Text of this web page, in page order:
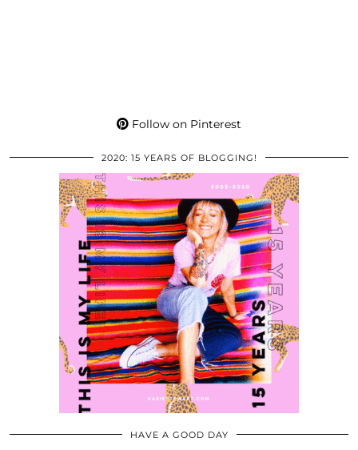
Follow on Pinterest
2020: 15 YEARS OF BLOGGING!
HAVE A GOOD DAY